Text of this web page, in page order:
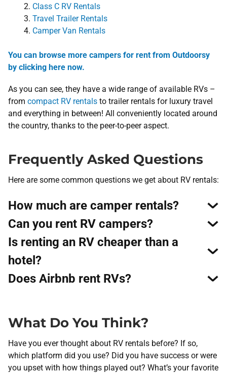
Class C RV Rentals
Travel Trailer Rentals
Camper Van Rentals
You can browse more campers for rent from Outdoorsy
by clicking here now.
As you can see, they have a wide range of available RVs –
from compact RV rentals to trailer rentals for luxury travel
and everything in between! All conveniently located around
the country, thanks to the peer-to-peer aspect.
Frequently Asked Questions
Here are some common questions we get about RV rentals:
How much are camper rentals?
Can you rent RV campers?
Is renting an RV cheaper than a
hotel?
Does Airbnb rent RVs?
What Do You Think?
Have you ever thought about RV rentals before? If so,
which platform did you use? Did you have success or were
you upset with how things played out? What’s your favorite